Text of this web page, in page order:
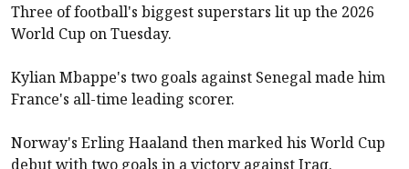
Three of football's biggest superstars lit up the 2026
World Cup on Tuesday.
Kylian Mbappe's two goals against Senegal made him
France's all-time leading scorer.
Norway's Erling Haaland then marked his World Cup
debut with two goals in a victory against Iraq.